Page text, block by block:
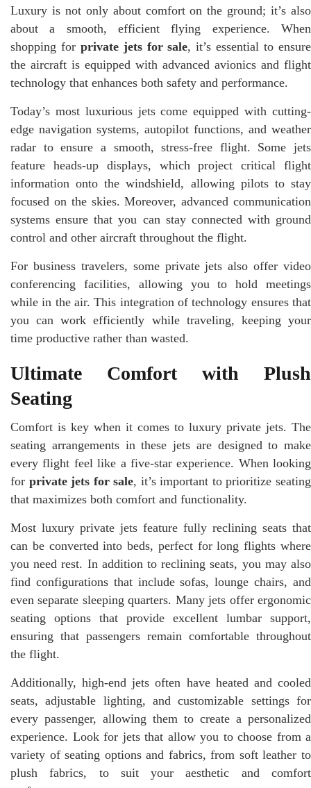
Luxury is not only about comfort on the ground; it’s also
about a smooth, efficient flying experience. When
shopping for private jets for sale, it’s essential to ensure
the aircraft is equipped with advanced avionics and flight
technology that enhances both safety and performance.
Today’s most luxurious jets come equipped with cutting-
edge navigation systems, autopilot functions, and weather
radar to ensure a smooth, stress-free flight. Some jets
feature heads-up displays, which project critical flight
information onto the windshield, allowing pilots to stay
focused on the skies. Moreover, advanced communication
systems ensure that you can stay connected with ground
control and other aircraft throughout the flight.
For business travelers, some private jets also offer video
conferencing facilities, allowing you to hold meetings
while in the air. This integration of technology ensures that
you can work efficiently while traveling, keeping your
time productive rather than wasted.
Ultimate Comfort with Plush
Seating
Comfort is key when it comes to luxury private jets. The
seating arrangements in these jets are designed to make
every flight feel like a five-star experience. When looking
for private jets for sale, it’s important to prioritize seating
that maximizes both comfort and functionality.
Most luxury private jets feature fully reclining seats that
can be converted into beds, perfect for long flights where
you need rest. In addition to reclining seats, you may also
find configurations that include sofas, lounge chairs, and
even separate sleeping quarters. Many jets offer ergonomic
seating options that provide excellent lumbar support,
ensuring that passengers remain comfortable throughout
the flight.
Additionally, high-end jets often have heated and cooled
seats, adjustable lighting, and customizable settings for
every passenger, allowing them to create a personalized
experience. Look for jets that allow you to choose from a
variety of seating options and fabrics, from soft leather to
plush fabrics, to suit your aesthetic and comfort